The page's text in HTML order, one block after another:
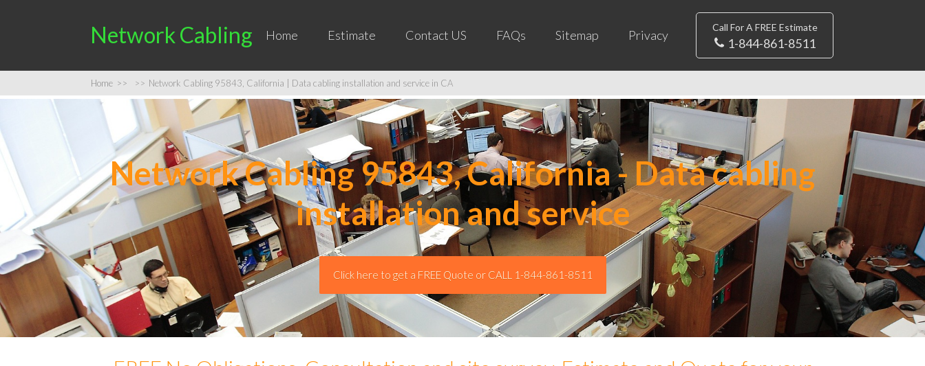
Network Cabling Home Estimate Contact US FAQs Sitemap Privacy
Call For A FREE Estimate
1-844-861-8511
Home >> >> Network Cabling 95843, California | Data cabling installation and service in CA
Network Cabling 95843, California - Data cabling
installation and service
Click here to get a FREE Quote or CALL 1-844-861-8511